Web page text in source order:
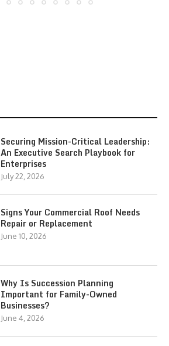
Securing Mission-Critical Leadership:
An Executive Search Playbook for
Enterprises
July 22, 2026
Signs Your Commercial Roof Needs
Repair or Replacement
June 10, 2026
Why Is Succession Planning
Important for Family-Owned
Businesses?
June 4, 2026